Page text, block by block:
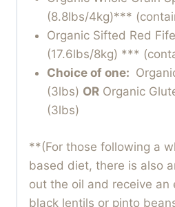
(8.8lbs/4kg)***
Organic Sifted Red
(17.6lbs/8kg) ***
Choice of one:
(3lbs) OROrganic
(3lbs)
**(For those following a
based diet, there is also
out the oil and receive an
black lentils or pinto